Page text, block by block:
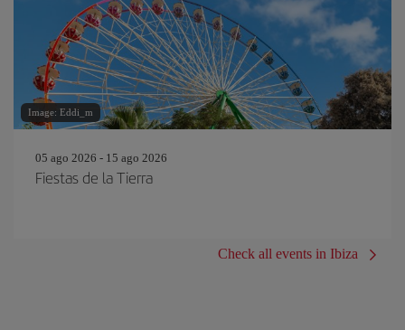
Image: Eddi_m
05 ago 2026 - 15 ago 2026
Fiestas de la Tierra
Check all events in Ibiza